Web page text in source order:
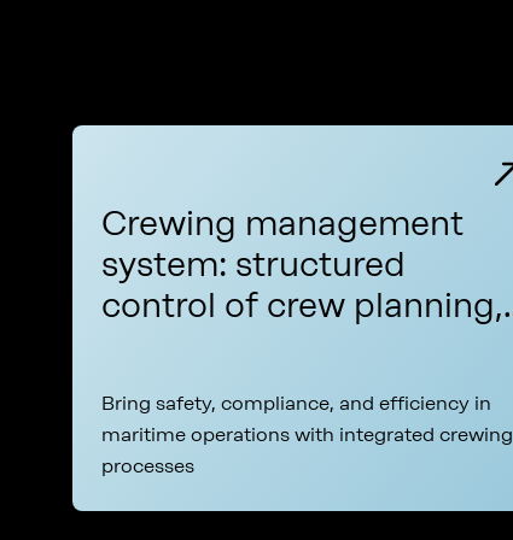
Crewing management
system: structured
control of crew planning,
compliance across your
fleet
Bring safety, compliance, and efficiency in
maritime operations with integrated crewing
processes